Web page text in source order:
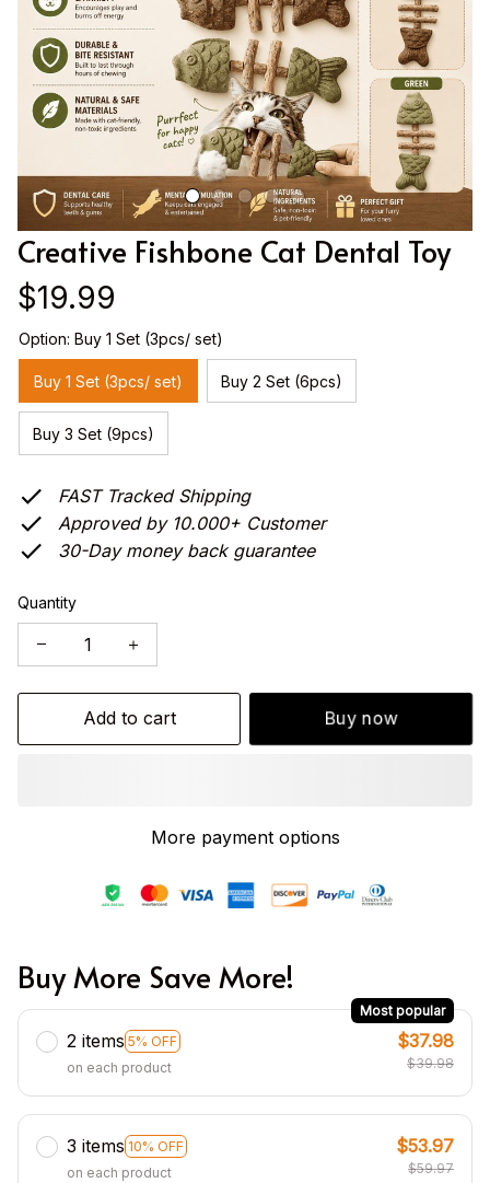
Creative Fishbone Cat Dental Toy
$19.99
Option: Buy 1 Set (3pcs/ set)
Buy 1 Set (3pcs/ set) Buy 2 Set (6pcs)
Buy 3 Set (9pcs)
FAST Tracked Shipping
Approved by 10.000+ Customer
30-Day money back guarantee
Quantity
Add to cart Buy now
More payment options
Buy More Save More!
2 items 5% OFF
Most popular
on each product
$37.98
$39.98
3 items 10% OFF
on each product
$53.97
$59.97